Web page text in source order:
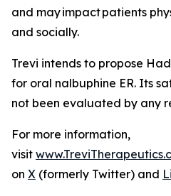
and may impact patients
and socially.
Trevi intends to propose
for oral nalbuphine ER. Its
not been evaluated by any
For more information,
visit
on X (formerly Twitter) and